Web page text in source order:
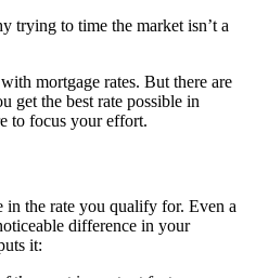
trying to time the market isn’t a
mortgage rates. But there are
get the best rate possible in
to focus your effort.
in the rate you qualify for. Even a
difference in your
it: